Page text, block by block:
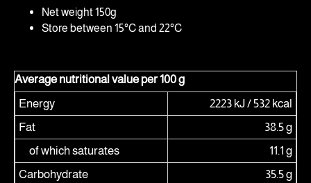
Net weight 150g
Store between 15°C and 22°C
Average nutritional value per 100 g
Energy
2223 kJ / 532 kcal
Fat
38.5 g
of which saturates
11.1 g
Carbohydrate
35.5 g